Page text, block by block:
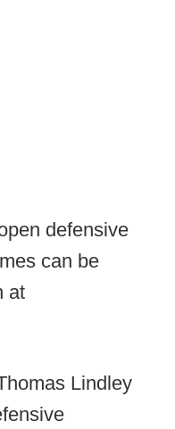
defensive
can be
at
Lindley